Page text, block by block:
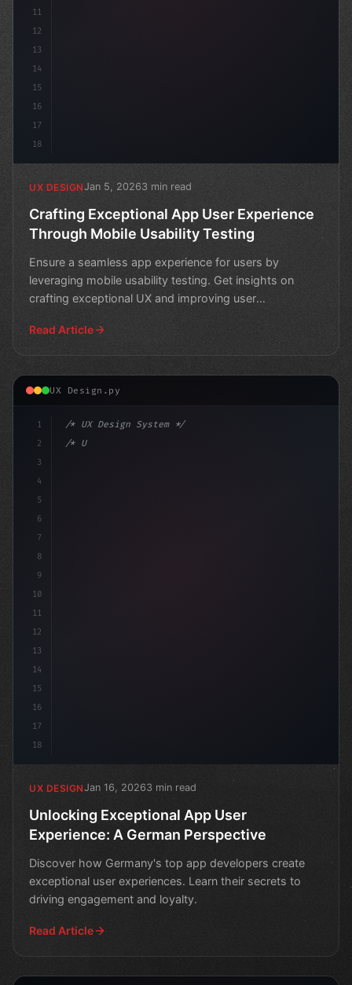
11
12
13
14
15
16
17
18
UX DESIGNJan 5, 20263 min read
Crafting Exceptional App User Experience
Through Mobile Usability Testing
Ensure a seamless app experience for users by
leveraging mobile usability testing. Get insights on
crafting exceptional UX and improving user
Read Article
UX Design.py
1
2
3
4
5
6
7
8
9
10
11
12
13
14
15
16
17
18
/* UX Design System */
/* Unlocking Exceptional App User Experienc... */
UX DESIGNJan 16, 20263 min read
Unlocking Exceptional App User
Experience: A German Perspective
Discover how Germany's top app developers create
exceptional user experiences. Learn their secrets to
driving engagement and loyalty.
Read Article